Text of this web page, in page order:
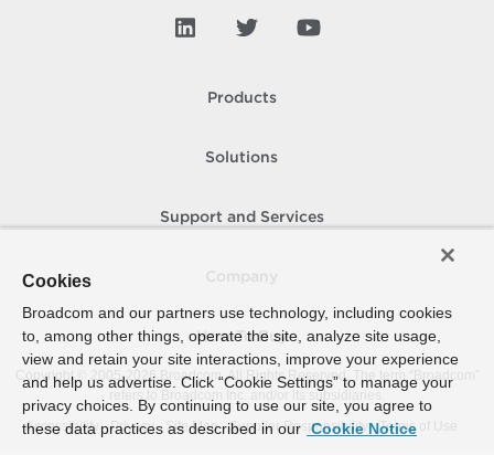
Products
Solutions
Support and Services
How To Buy
Copyright © 2005- 2026 Broadcom. All Rights Reserved. The term “Broadcom”
refers to Broadcom Inc. and/or its subsidiaries.
Accessibility
Privacy Site Map Supplier Responsibility Terms of Use
Cookies
Broadcom and our partners use technology, including cookies
to, among other things, operate the site, analyze site usage,
view and retain your site interactions, improve your experience
and help us advertise. Click “Cookie Settings” to manage your
privacy choices. By continuing to use our site, you agree to
these data practices as described in our Cookie Notice